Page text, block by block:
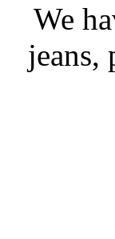
We
jeans,